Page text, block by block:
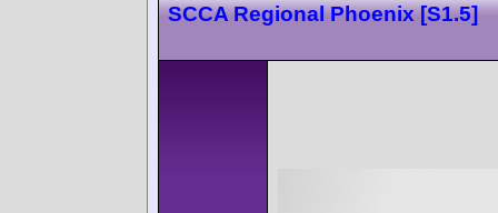
SCCA Regional Phoenix [S1.5]